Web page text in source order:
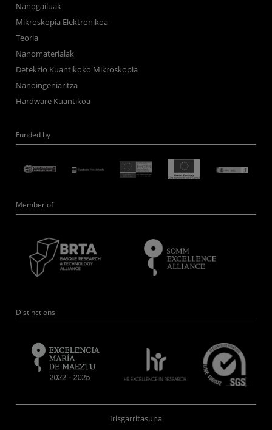
Nanogailuak
Mikroskopia Elektronikoa
Teoria
Nanomaterialak
Detekzio Kuantikoko Mikroskopia
Nanoingeniaritza
Hardware Kuantikoa
Funded by
Member of
Distinctions
Irisgarritasuna